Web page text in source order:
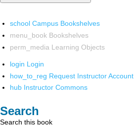
school Campus Bookshelves
menu_book Bookshelves
perm_media Learning Objects
login Login
how_to_reg Request Instructor Account
hub Instructor Commons
Search
Search this book